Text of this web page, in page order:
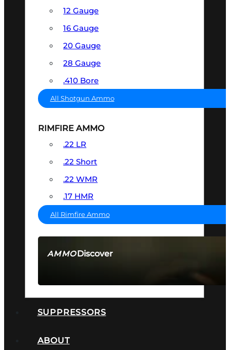
AMMODiscover
12 Gauge
16 Gauge
20 Gauge
28 Gauge
.410 Bore
All Shotgun Ammo
RIMFIRE AMMO
.22 LR
.22 Short
.22 WMR
.17 HMR
All Rimfire Ammo
SUPPRESSORS
ABOUT